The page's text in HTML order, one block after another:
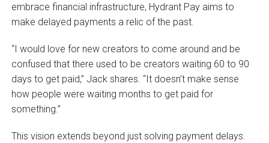
embrace financial infrastructure, Hydrant Pay aims to
make delayed payments a relic of the past.
“I would love for new creators to come around and be
confused that there used to be creators waiting 60 to 90
days to get paid,” Jack shares. “It doesn’t make sense
how people were waiting months to get paid for
something.”
This vision extends beyond just solving payment delays.